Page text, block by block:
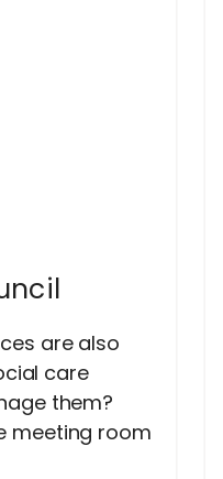
are also
care
them?
meeting room